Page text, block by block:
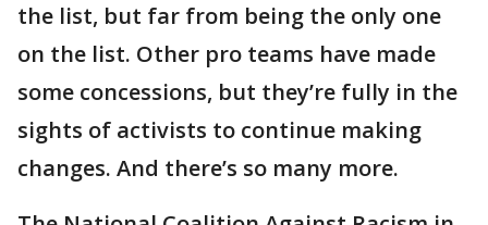
the list, but far from being the only one
on the list. Other pro teams have made
some concessions, but they’re fully in the
sights of activists to continue making
changes. And there’s so many more.